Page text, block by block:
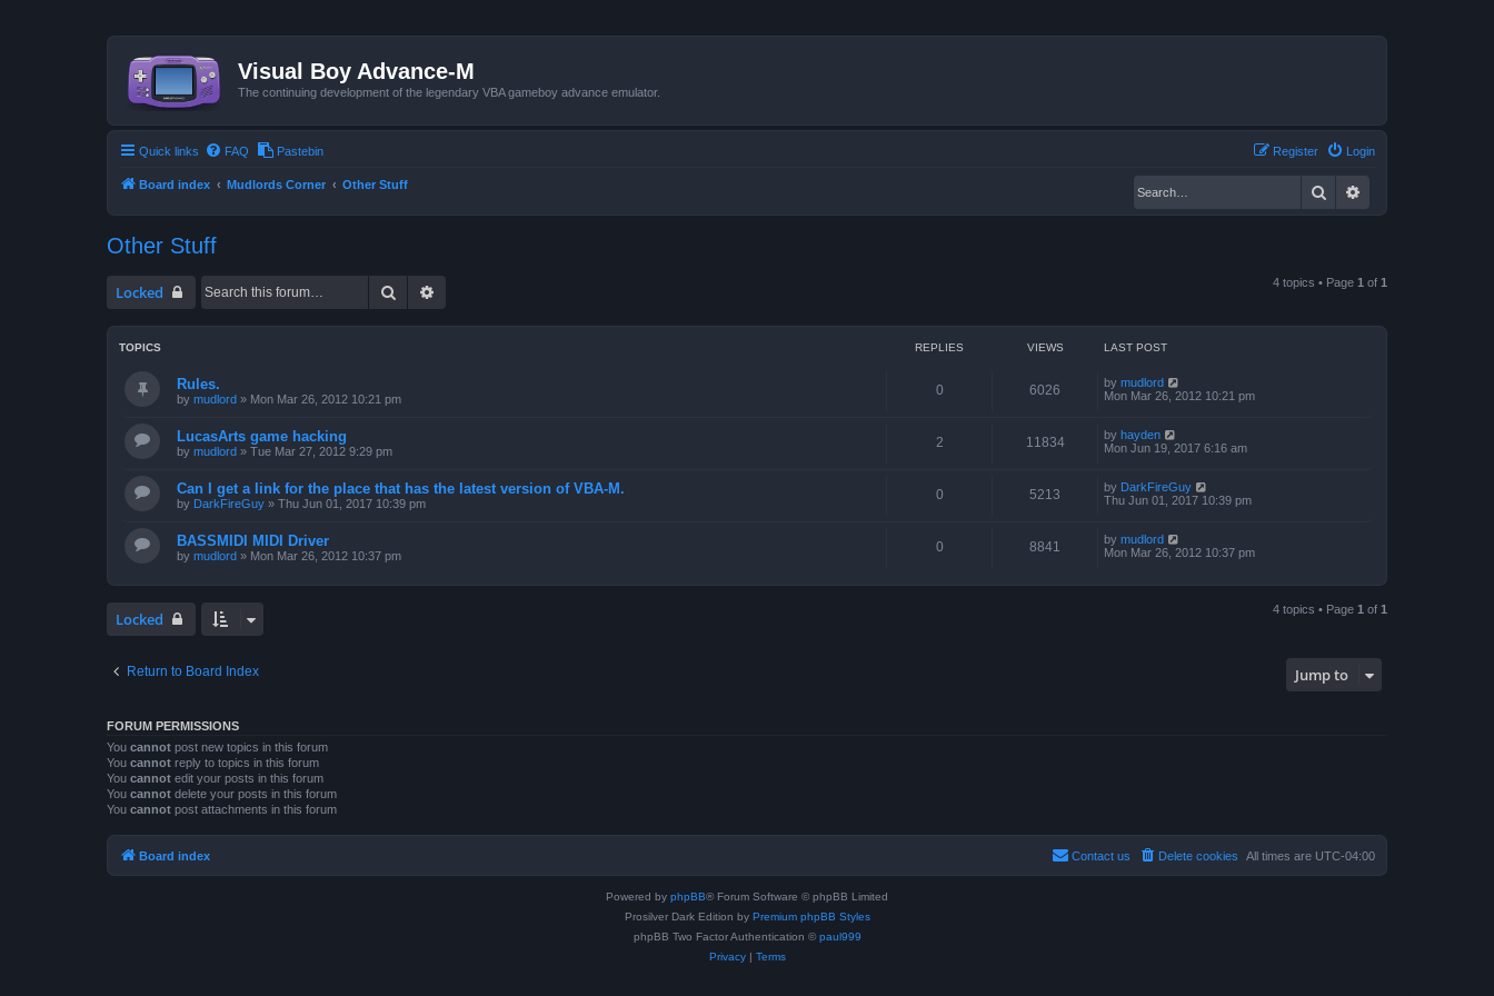
Visual Boy Advance-M
The continuing development of the legendary VBA gameboy advance emulator.
Quick links FAQ Pastebin Login
Register
Board index Mudlords Corner Other Stuff Search
Other Stuff
Locked Search 4 topics • Page 1 of 1
TOPICS REPLIES VIEWS LAST POST
Rules.
by mudlord » Mon Mar 26, 2012 10:21 pm
0 6026 by mudlord
Mon Mar 26, 2012 10:21 pm
LucasArts game hacking
by mudlord » Tue Mar 27, 2012 9:29 pm
2 11834 by hayden
Mon Jun 19, 2017 6:16 am
Can I get a link for the place that has the latest version of VBA-M.
by DarkFireGuy » Thu Jun 01, 2017 10:39 pm
0 5213 by DarkFireGuy
Thu Jun 01, 2017 10:39 pm
BASSMIDI MIDI Driver
by mudlord » Mon Mar 26, 2012 10:37 pm
0 8841 by mudlord
Mon Mar 26, 2012 10:37 pm
Locked 4 topics • Page 1 of 1
Return to Board Index Jump to
FORUM PERMISSIONS
You cannot post new topics in this forum
You cannot reply to topics in this forum
You cannot edit your posts in this forum
You cannot delete your posts in this forum
You cannot post attachments in this forum
Board index All times are UTC-04:00
Delete cookies
Contact us
Powered by phpBB® Forum Software © phpBB Limited
Prosilver Dark Edition by Premium phpBB Styles
phpBB Two Factor Authentication © paul999
Privacy| Terms